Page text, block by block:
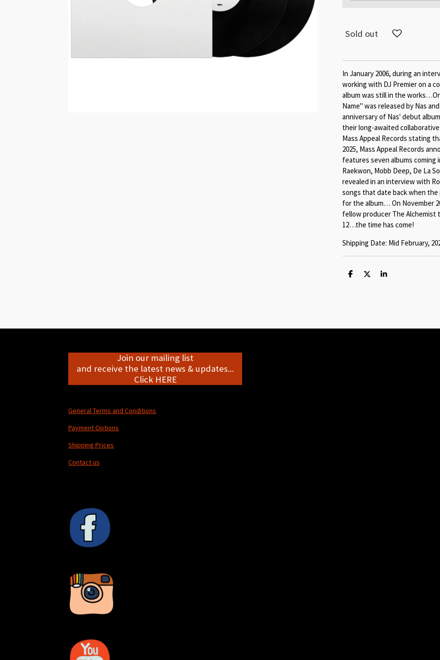
Sold out
In January 2006, during an
working with DJ Premier on a
album was still in the
Name" was released by Nas
anniversary of Nas' debut
their long-awaited
Mass Appeal Records stating
2025, Mass Appeal Records
features seven albums coming
Raekwon, Mobb Deep, De La
revealed in an interview with
songs that date back when
for the album… On November
fellow producer The Alchemist
12…the time has come!
Shipping Date: Mid February,
S
S
S
Join our mailing list
and receive the latest news & updates...
Click HERE
General Terms and Conditions
Payment Options
Shipping Prices
Contact us